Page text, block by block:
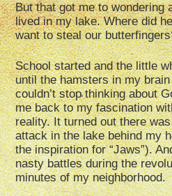
But that got me to wondering
lived in my lake. Where did
want to steal our
School started and the little
until the hamsters in my
couldn’t stop thinking about
me back to my fascination
reality. It turned out there
attack in the lake behind my
the inspiration for “Jaws”).
nasty battles during the
minutes of my neighborhood.